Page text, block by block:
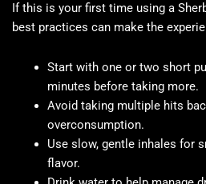
If this is your first time using a
best practices can make the
Start with one or two short
minutes before taking more.
Avoid taking multiple hits
overconsumption.
Use slow, gentle inhales for
flavor.